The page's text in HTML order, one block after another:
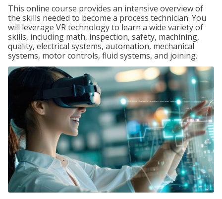
This online course provides an intensive overview of
the skills needed to become a process technician. You
will leverage VR technology to learn a wide variety of
skills, including math, inspection, safety, machining,
quality, electrical systems, automation, mechanical
systems, motor controls, fluid systems, and joining.